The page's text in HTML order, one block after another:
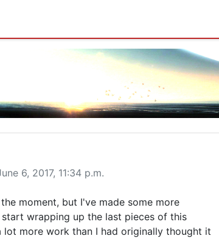
6, 2017, 11:34 p.m.
moment, but I've made some more
wrapping up the last pieces of this
lot more work than I had originally thought it